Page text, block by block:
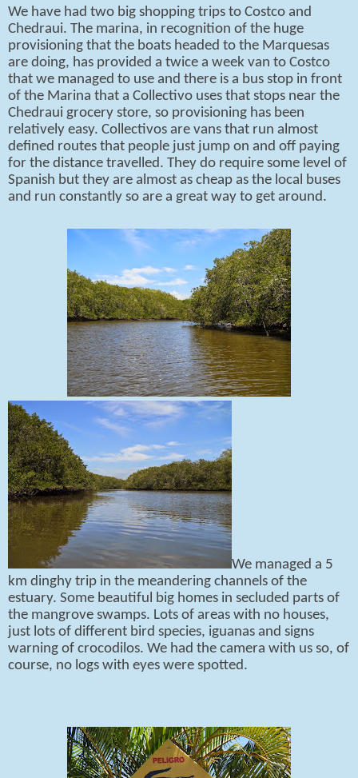
We have had two big shopping trips to Costco and
Chedraui. The marina, in recognition of the huge
provisioning that the boats headed to the Marquesas
are doing, has provided a twice a week van to Costco
that we managed to use and there is a bus stop in front
of the Marina that a Collectivo uses that stops near the
Chedraui grocery store, so provisioning has been
relatively easy. Collectivos are vans that run almost
defined routes that people just jump on and off paying
for the distance travelled. They do require some level of
Spanish but they are almost as cheap as the local buses
and run constantly so are a great way to get around.
We managed a 5
km dinghy trip in the meandering channels of the
estuary. Some beautiful big homes in secluded parts of
the mangrove swamps. Lots of areas with no houses,
just lots of different bird species, iguanas and signs
warning of crocodilos. We had the camera with us so, of
course, no logs with eyes were spotted.